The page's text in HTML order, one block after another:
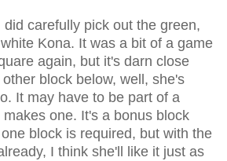
carefully pick out the green,
Kona. It was a bit of a game
again, but it's darn close
block below, well, she's
It may have to be part of a
one. It's a bonus block
block is required, but with the
I think she'll like it just as